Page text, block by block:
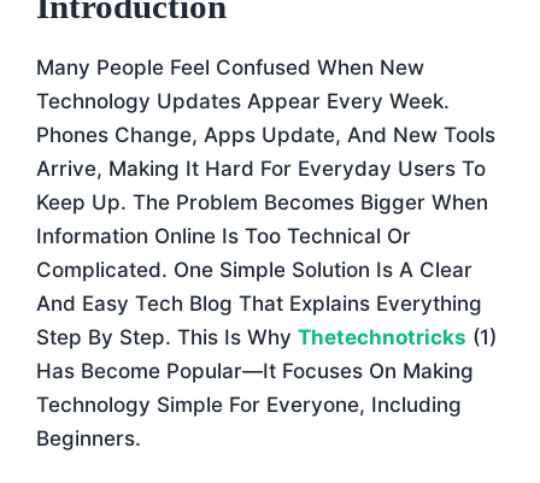
Many People Feel Confused When New
Technology Updates Appear Every Week.
Phones Change, Apps Update, And New Tools
Arrive, Making It Hard For Everyday Users To
Keep Up. The Problem Becomes Bigger When
Information Online Is Too Technical Or
Complicated. One Simple Solution Is A Clear
And Easy Tech Blog That Explains Everything
Step By Step. This Is Why Thetechnotricks (1)
Has Become Popular—It Focuses On Making
Technology Simple For Everyone, Including
Beginners.